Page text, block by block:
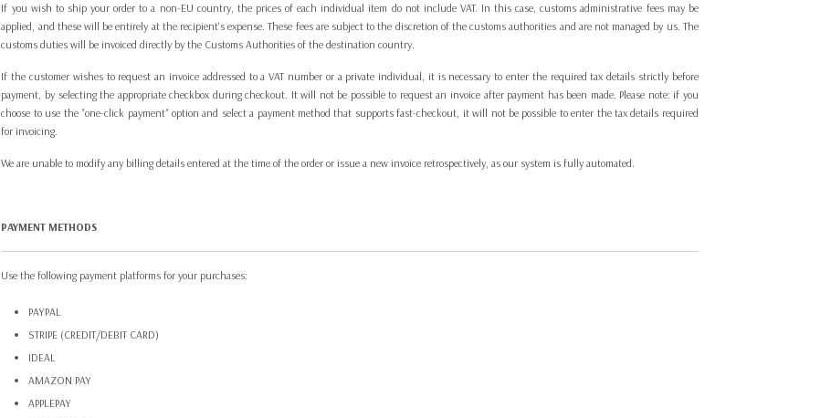
If you wish to ship your order to a non-EU country, the prices of each individual item do not include VAT. In this case, customs administrative fees may be
applied, and these will be entirely at the recipient's expense. These fees are subject to the discretion of the customs authorities and are not managed by us. The
customs duties will be invoiced directly by the Customs Authorities of the destination country.
If the customer wishes to request an invoice addressed to a VAT number or a private individual, it is necessary to enter the required tax details strictly before
payment, by selecting the appropriate checkbox during checkout. It will not be possible to request an invoice after payment has been made. Please note: if you
choose to use the "one-click payment" option and select a payment method that supports fast-checkout, it will not be possible to enter the tax details required
for invoicing.
We are unable to modify any billing details entered at the time of the order or issue a new invoice retrospectively, as our system is fully automated.
PAYMENT METHODS
Use the following payment platforms for your purchases:
PAYPAL
STRIPE (CREDIT/DEBIT CARD)
IDEAL
AMAZON PAY
APPLEPAY